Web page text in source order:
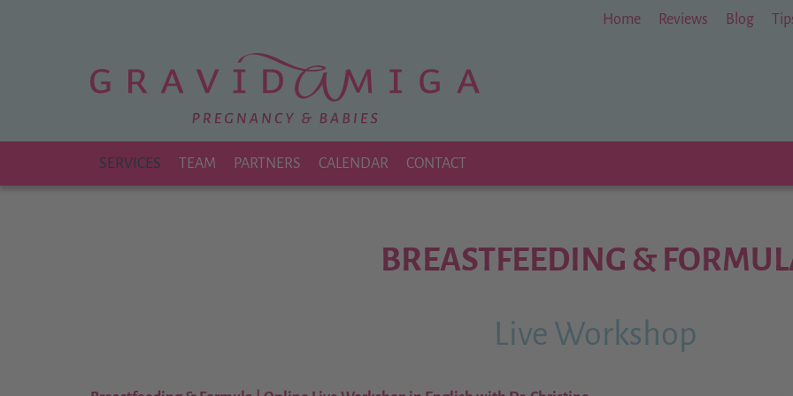
Home Reviews Blog
SERVICES TEAM PARTNERS CALENDAR CONTACT
BREASTFEEDING &
Live Workshop